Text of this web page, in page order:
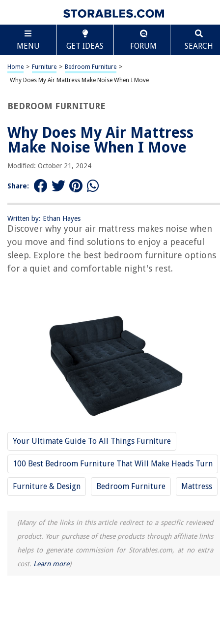
MENU GET IDEAS FORUM SEARCH
Home > Furniture > Bedroom Furniture >
Why Does My Air Mattress Make Noise When I Move
BEDROOM FURNITURE
Why Does My Air Mattress
Make Noise When I Move
Modified: October 21, 2024
Share:
Written by: Ethan Hayes
Discover why your air mattress makes noise when
you move and find solutions to enjoy a peaceful
sleep. Explore the best bedroom furniture options
for a quiet and comfortable night's rest.
Your Ultimate Guide To All Things Furniture
100 Best Bedroom Furniture That Will Make Heads Turn
Furniture & Design Bedroom Furniture Mattress
(Many of the links in this article redirect to a specific reviewed
product. Your purchase of these products through affiliate links
helps to generate commission for Storables.com, at no extra
cost. Learn more)
TABLE OF CONTENTS
Why Does My Air Mattress Make Noise When I
Move
Introduction
Understanding Air Mattresses
Common Causes of Noise
Surface Material
Movement and Friction
Conclusion
Frequently Asked Questions about Why Does My Air Mattress Make Noise
RELATED ARTICLES
Why Is My Air Mattress Losing Air
Why Is There A Bubble In My Air Mattress
REVIEWS
The Rise of Pet-Conscious Home Design: 4 Ways It's Changing Modern
9 Best Water Filtration System Commercial For 2025
How To Clean Fresh Thyme
How To Store Bath Salts
Scroll